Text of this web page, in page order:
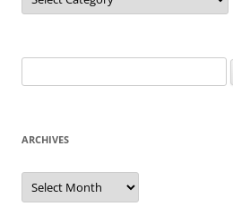
for:
ARCHIVES
Archives